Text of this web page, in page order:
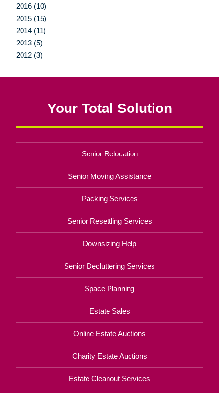
2016 (10)
2015 (15)
2014 (11)
2013 (5)
2012 (3)
Your Total Solution
Senior Relocation
Senior Moving Assistance
Packing Services
Senior Resettling Services
Downsizing Help
Senior Decluttering Services
Space Planning
Estate Sales
Online Estate Auctions
Charity Estate Auctions
Estate Cleanout Services